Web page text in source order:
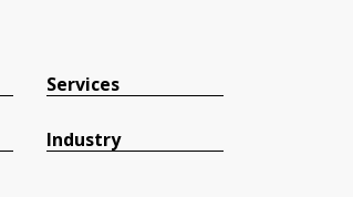
Services
Industry